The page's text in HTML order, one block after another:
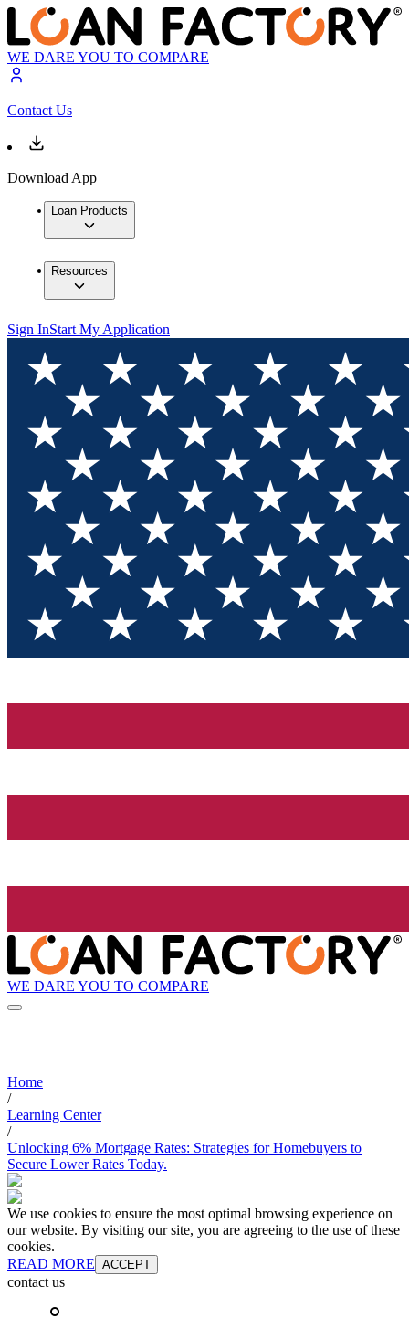
WE DARE YOU TO COMPARE
Contact Us
Download App
Loan Products
Resources
Sign InStart My Application
WE DARE YOU TO COMPARE
Home
/
Learning Center
/
Unlocking 6% Mortgage Rates: Strategies for Homebuyers to
Secure Lower Rates Today.
We use cookies to ensure the most optimal browsing experience on
our website. By visiting our site, you are agreeing to the use of these
cookies.
READ MORE ACCEPT
contact us